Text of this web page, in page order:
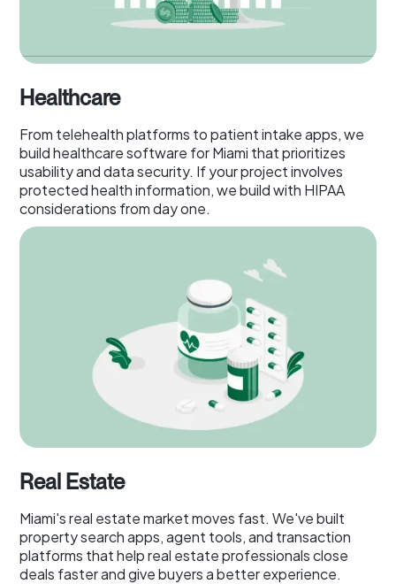
Healthcare
From telehealth platforms to patient intake apps, we
build healthcare software for Miami that prioritizes
usability and data security. If your project involves
protected health information, we build with HIPAA
considerations from day one.
Real Estate
Miami's real estate market moves fast. We've built
property search apps, agent tools, and transaction
platforms that help real estate professionals close
deals faster and give buyers a better experience.